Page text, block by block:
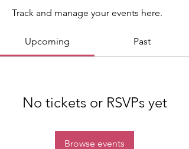
Track and manage your events here.
Upcoming Past
No tickets or RSVPs yet
Browse events